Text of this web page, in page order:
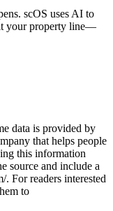
scOS uses AI to
your property line—
data is provided by
that helps people
this information
source and include a
. For readers interested
to